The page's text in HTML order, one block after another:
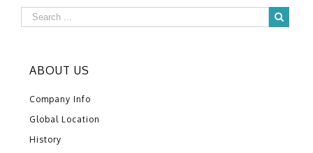
ABOUT US
Company Info
Global Location
History